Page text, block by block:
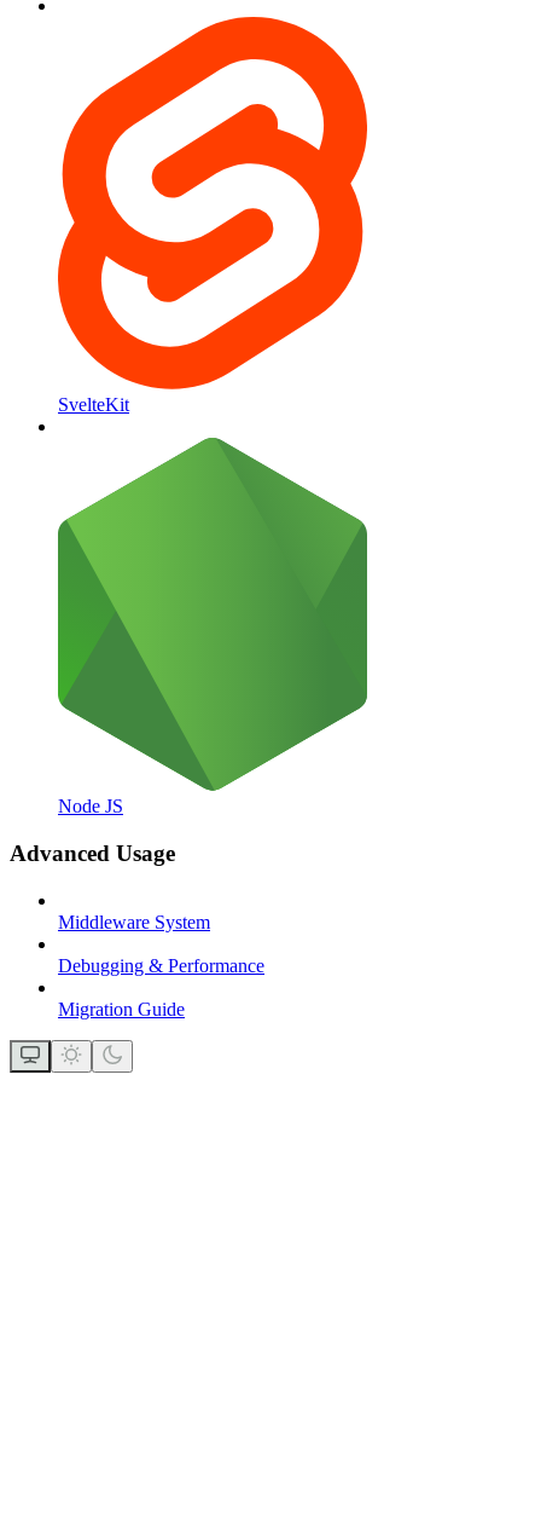
SvelteKit
Node JS
Advanced Usage
Middleware System
Debugging & Performance
Migration Guide